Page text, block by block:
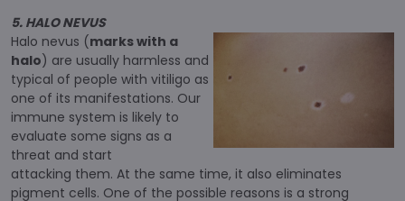
5. HALO NEVUS
Halo nevus (marks with a
halo) are usually harmless and
typical of people with vitiligo as
one of its manifestations. Our
immune system is likely to
evaluate some signs as a
threat and start
attacking them. At the same time, it also eliminates
pigment cells. One of the possible reasons is a strong